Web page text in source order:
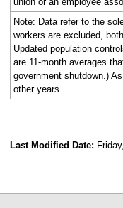
Note: Data refer to the
workers are excluded,
Updated population
are 11-month averages
government shutdown.)
other years.
Last Modified Date: